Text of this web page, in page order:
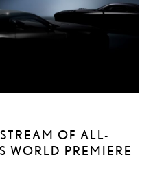
OF ALL-
WORLD PREMIERE